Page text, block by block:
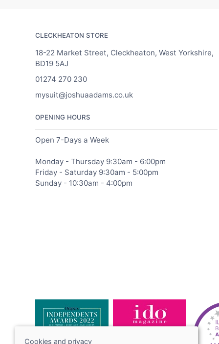
CLECKHEATON STORE
18-22 Market Street, Cleckheaton, West Yorkshire,
BD19 5AJ
01274 270 230
mysuit@joshuaadams.co.uk
OPENING HOURS
Open 7-Days a Week
Monday - Thursday 9:30am - 6:00pm
Friday - Saturday 9:30am - 5:00pm
Sunday - 10:30am - 4:00pm
Cookies and privacy